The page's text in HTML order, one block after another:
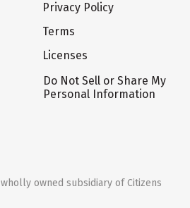
Privacy Policy
Terms
Licenses
Do Not Sell or Share My
Personal Information
owned subsidiary of Citizens